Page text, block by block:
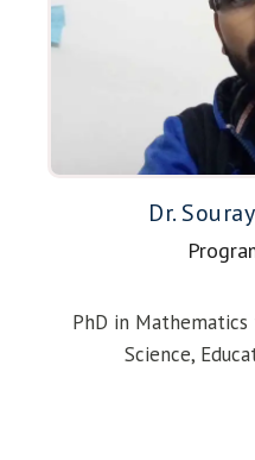
Dr.
PhD in
Science,